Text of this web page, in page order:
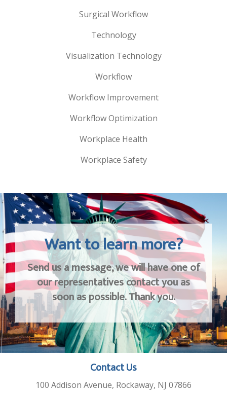
Surgical Workflow
Technology
Visualization Technology
Workflow
Workflow Improvement
Workflow Optimization
Workplace Health
Workplace Safety
Want to learn more?
Send us a message, we will have one of
our representatives contact you as
soon as possible. Thank you.
Contact Us
100 Addison Avenue, Rockaway, NJ 07866